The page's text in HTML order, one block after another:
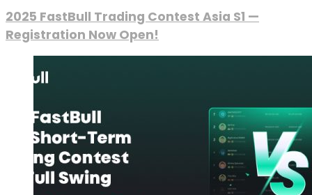
2025 FastBull Trading Contest Asia S1 —
Registration Now Open!